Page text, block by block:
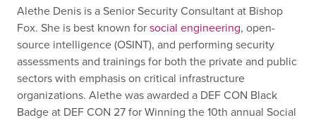
Alethe Denis is a Senior Security Consultant at Bishop
Fox. She is best known forsocial engineering, open-
source intelligence (OSINT), and performing security
assessments and trainings for both the private and public
sectors with emphasis on critical infrastructure
organizations. Alethe was awarded a DEF CON Black
Badge at DEF CON 27 for Winning the 10th annual Social